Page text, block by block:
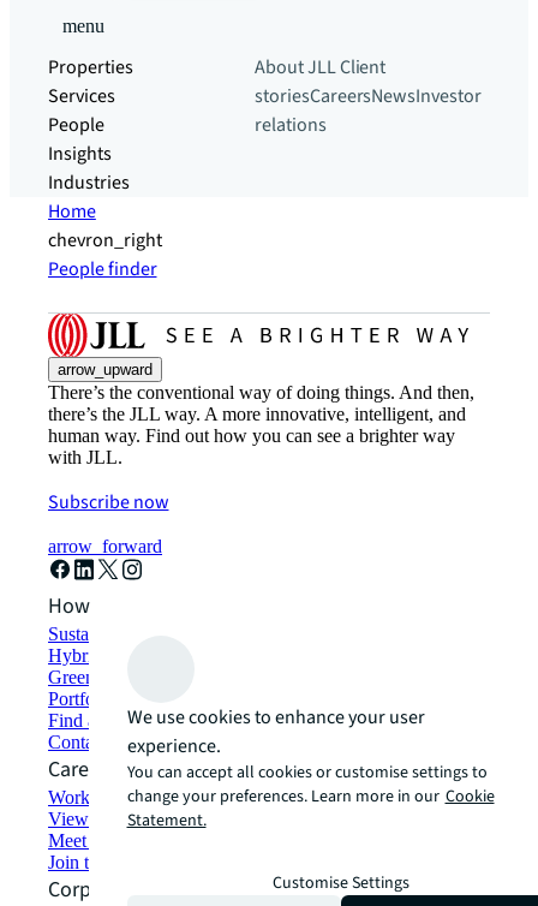
menu
Properties
Services
People
Insights
Industries
About JLLClient
storiesCareersNewsInvestor
relations
Home
chevron_right
People finder
arrow_upward
There’s the conventional way of doing things. And then,
there’s the JLL way. A more innovative, intelligent, and
human way. Find out how you can see a brighter way
with JLL.
Subscribe now
arrow_forward
How can we help?
Sustainability solutions
Hybrid workspace solutions
Green building and leasing
Portfolio management
Find and lease space
Contact us
Careers
Working at JLL
View job opportunities
Meet our people
Join the talent network
Corporate Information
We use cookies to enhance your user
experience.
You can accept all cookies or customise settings to
change your preferences. Learn more in our Cookie
Statement.
Customise Settings